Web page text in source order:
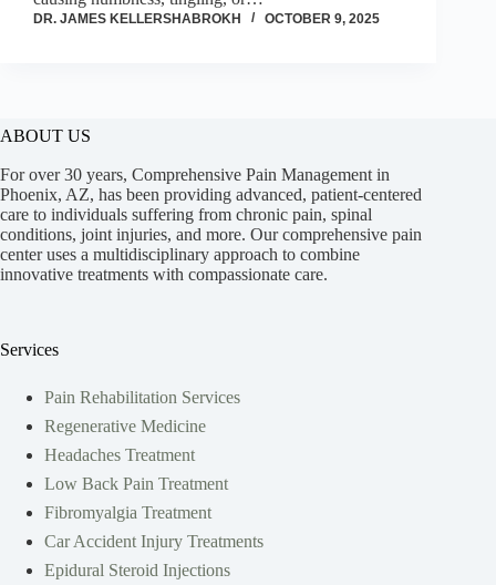
DR. JAMES KELLERSHABROKH OCTOBER 9, 2025
ABOUT US
For over 30 years, Comprehensive Pain Management in
Phoenix, AZ, has been providing advanced, patient-centered
care to individuals suffering from chronic pain, spinal
conditions, joint injuries, and more. Our comprehensive pain
center uses a multidisciplinary approach to combine
innovative treatments with compassionate care.
Services
Pain Rehabilitation Services
Regenerative Medicine
Headaches Treatment
Low Back Pain Treatment
Fibromyalgia Treatment
Car Accident Injury Treatments
Epidural Steroid Injections